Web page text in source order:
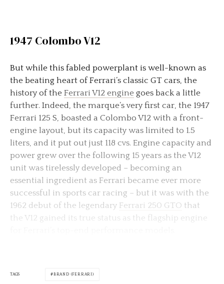
1947 Colombo V12
But while this fabled powerplant is well-known as
the beating heart of Ferrari’s classic GT cars, the
history of the Ferrari V12 engine goes back a little
further. Indeed, the marque’s very first car, the 1947
Ferrari 125 S, boasted a Colombo V12 with a front-
engine layout, but its capacity was limited to 1.5
liters, and it put out just 118 cvs. Engine capacity and
power grew over the following 15 years as the V12
unit was tirelessly developed – becoming an
essential ingredient as Ferrari became ever more
successful in sports car racing – but it was with the
1962 debut of the legendary Ferrari 250 GTO that
the V12 gained its true status as the flagship engine
TAGS BRAND (FERRARI)